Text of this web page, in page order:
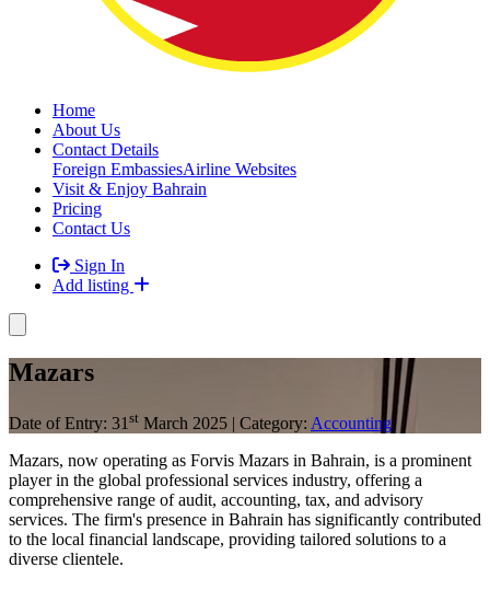
Home
About Us
Contact Details
Foreign EmbassiesAirline Websites
Visit & Enjoy Bahrain
Pricing
Contact Us
Sign In
Add listing
Mazars
Date of Entry: 31 st March 2025 | Category: Accounting
Mazars, now operating as Forvis Mazars in Bahrain, is a prominent
player in the global professional services industry, offering a
comprehensive range of audit, accounting, tax, and advisory
services. The firm's presence in Bahrain has significantly contributed
to the local financial landscape, providing tailored solutions to a
diverse clientele.​